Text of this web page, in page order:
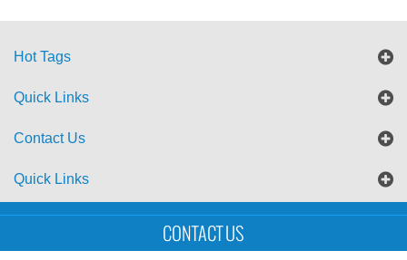
Hot Tags
Quick Links
Contact Us
Quick Links
Sitemap Blog
Copyright © UTS International Co., Ltd
CONTACT US